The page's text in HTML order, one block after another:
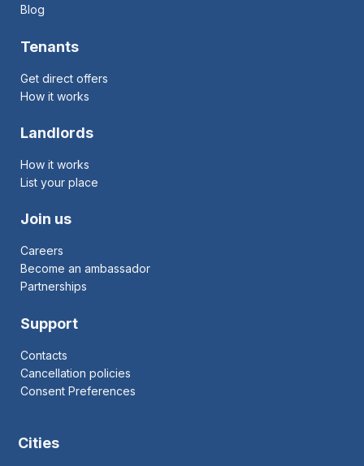
Blog
Tenants
Get direct offers
How it works
Landlords
How it works
List your place
Join us
Careers
Become an ambassador
Partnerships
Support
Contacts
Cancellation policies
Consent Preferences
Cities